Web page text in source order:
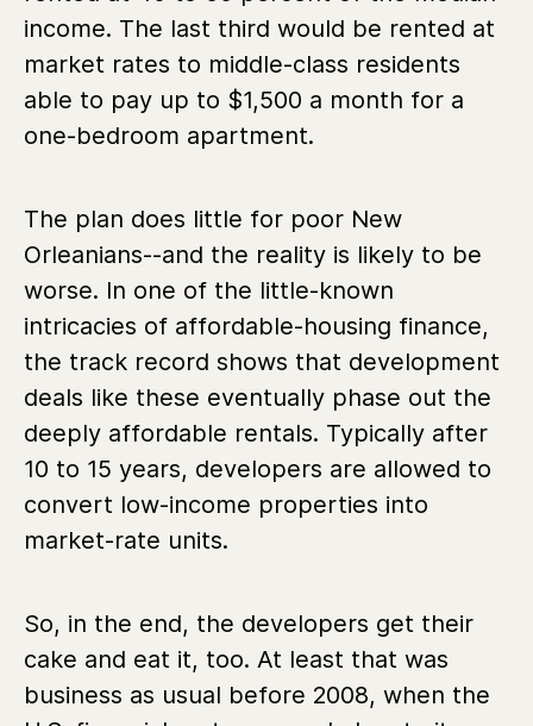
income. The last third would be rented at
market rates to middle-class residents
able to pay up to $1,500 a month for a
one-bedroom apartment.
The plan does little for poor New
Orleanians--and the reality is likely to be
worse. In one of the little-known
intricacies of affordable-housing finance,
the track record shows that development
deals like these eventually phase out the
deeply affordable rentals. Typically after
10 to 15 years, developers are allowed to
convert low-income properties into
market-rate units.
So, in the end, the developers get their
cake and eat it, too. At least that was
business as usual before 2008, when the